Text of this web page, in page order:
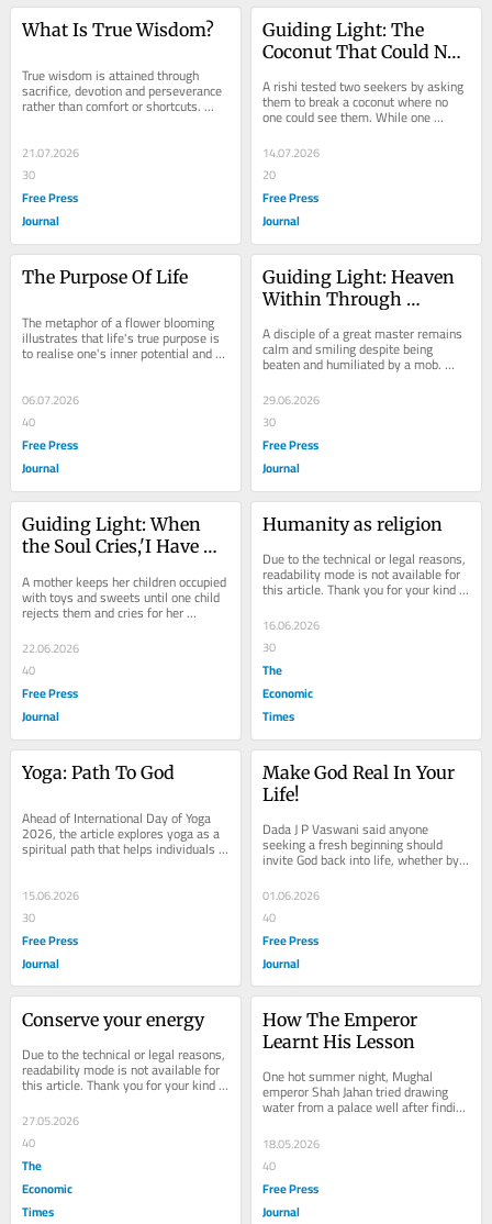
What Is True Wisdom?
True wisdom is attained through
sacrifice, devotion and perseverance
rather than comfort or shortcuts.
21.07.2026
30
Free Press
Journal
Guiding Light: The
Coconut That Could Not
A rishi tested two seekers by asking
them to break a coconut where no
one could see them. While one
cave, the other...
14.07.2026
20
Free Press
Journal
The Purpose Of Life
The metaphor of a flower blooming
illustrates that life's true purpose is
to realise one's inner potential and
become a better human being each
06.07.2026
40
Free Press
Journal
Guiding Light: Heaven
Within Through
Surrender
A disciple of a great master remains
calm and smiling despite being
beaten and humiliated by a mob.
When questioned, he explains that
his true...
29.06.2026
30
Free Press
Journal
Guiding Light: When
the Soul Cries,'I Have
A mother keeps her children occupied
with toys and sweets until one child
rejects them and cries for her
presence. The story illustrates how
humans...
22.06.2026
40
Free Press
Journal
Humanity as religion
Due to the technical or legal reasons,
readability mode is not available for
this article. Thank you for your kind
16.06.2026
30
The
Economic
Times
Yoga: Path To God
Ahead of International Day of Yoga
2026, the article explores yoga as a
spiritual path that helps individuals
overcome ignorance, detach from
15.06.2026
30
Free Press
Journal
Make God Real In Your
Life!
Dada J P Vaswani said anyone
seeking a fresh beginning should
invite God back into life, whether by
renewing contact or restoring a
neglected...
01.06.2026
40
Free Press
Journal
Conserve your energy
Due to the technical or legal reasons,
readability mode is not available for
this article. Thank you for your kind
27.05.2026
40
The
Economic
Times
How The Emperor
Learnt His Lesson
One hot summer night, Mughal
emperor Shah Jahan tried drawing
water from a palace well after finding
no servants nearby. Unused to such
work, he...
18.05.2026
40
Free Press
Journal